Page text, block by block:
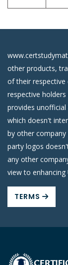
other products,
of their respective
respective
provides
which doesn't
by other company
party logos
any other
view to enhancing
TERMS